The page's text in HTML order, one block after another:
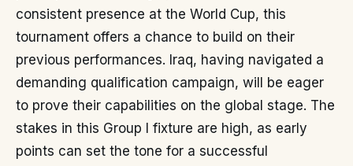
consistent presence at the World Cup, this
tournament offers a chance to build on their
previous performances. Iraq, having navigated a
demanding qualification campaign, will be eager
to prove their capabilities on the global stage. The
stakes in this Group I fixture are high, as early
points can set the tone for a successful